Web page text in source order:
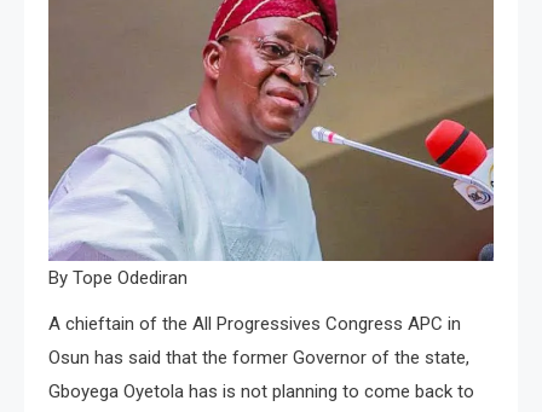
By Tope Odediran
A chieftain of the All Progressives Congress APC in
Osun has said that the former Governor of the state,
Gboyega Oyetola has is not planning to come back to